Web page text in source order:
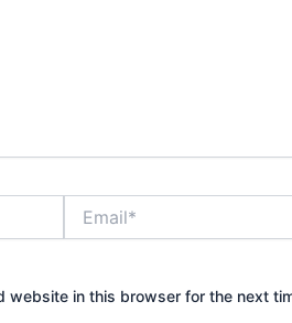
website in this browser for the next